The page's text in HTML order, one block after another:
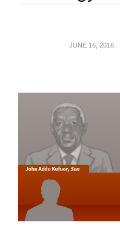
JUNE 16, 2016